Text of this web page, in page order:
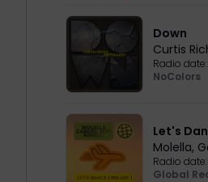
Down
Curtis
Radio date:
NoColors
Let's
Molella,
Radio date:
Global